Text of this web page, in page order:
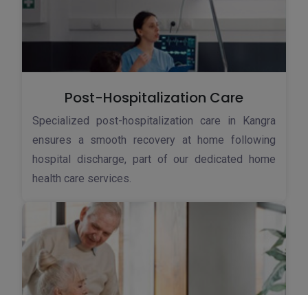
Post-Hospitalization Care
Specialized post-hospitalization care in Kangra
ensures a smooth recovery at home following
hospital discharge, part of our dedicated home
health care services.